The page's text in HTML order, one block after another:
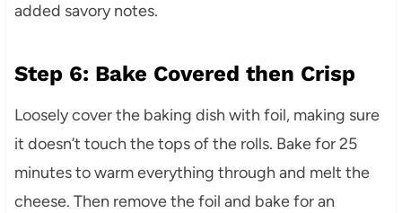
added savory notes.
Step 6: Bake Covered then Crisp
Loosely cover the baking dish with foil, making sure
it doesn’t touch the tops of the rolls. Bake for 25
minutes to warm everything through and melt the
cheese. Then remove the foil and bake for an